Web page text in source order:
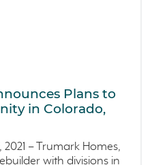
Plans to
in Colorado,
– Trumark Homes,
with divisions in